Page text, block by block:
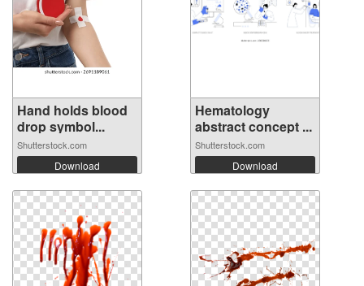
Hand holds blood
drop symbol...
Shutterstock.com
Download
Hematology
abstract concept ...
Shutterstock.com
Download